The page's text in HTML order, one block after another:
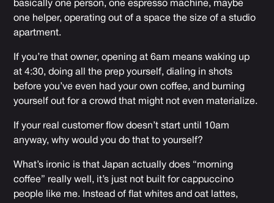
basically one person, one espresso machine, maybe
one helper, operating out of a space the size of a studio
apartment.
If you’re that owner, opening at 6am means waking up
at 4:30, doing all the prep yourself, dialing in shots
before you’ve even had your own coffee, and burning
yourself out for a crowd that might not even materialize.
If your real customer flow doesn’t start until 10am
anyway, why would you do that to yourself?
What’s ironic is that Japan actually does “morning
coffee” really well, it’s just not built for cappuccino
people like me. Instead of flat whites and oat lattes,